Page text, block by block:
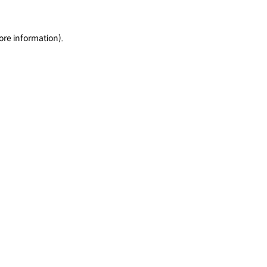
information).